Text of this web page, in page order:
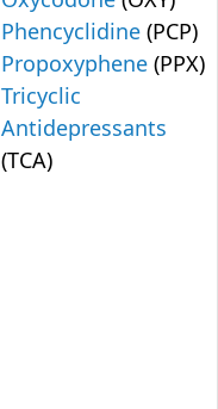
Phencyclidine (PCP)
Propoxyphene (PPX)
Tricyclic
Antidepressants
(TCA)